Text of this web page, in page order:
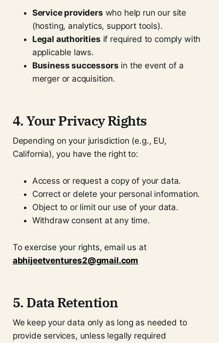
Service providers who help run our site
(hosting, analytics, support tools).
Legal authorities if required to comply with
applicable laws.
Business successors in the event of a
merger or acquisition.
4. Your Privacy Rights
Depending on your jurisdiction (e.g., EU,
California), you have the right to:
Access or request a copy of your data.
Correct or delete your personal information.
Object to or limit our use of your data.
Withdraw consent at any time.
To exercise your rights, email us at
abhijeetventures2@gmail.com
5. Data Retention
We keep your data only as long as needed to
provide services, unless legally required